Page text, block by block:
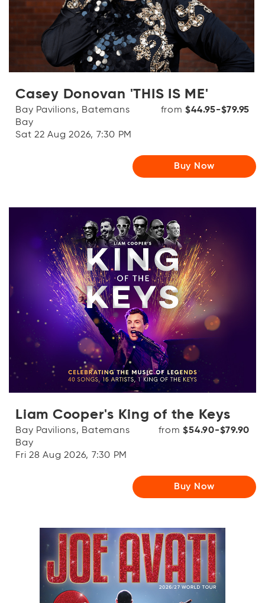
OR
Log in with Facebook
Log in with Google
Casey Donovan 'THIS IS ME'
Bay Pavilions, Batemans
Bay
Sat 22 Aug 2026, 7:30 PM
from$44.95-$79.95
Buy Now
Liam Cooper's King of the Keys
Bay Pavilions, Batemans
Bay
Fri 28 Aug 2026, 7:30 PM
from$54.90-$79.90
Buy Now